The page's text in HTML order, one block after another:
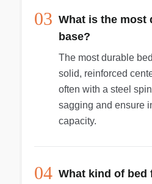
03 What is the most
base?
The most durable
solid, reinforced
often with a steel
sagging and ensure
capacity.
04 What kind of bed